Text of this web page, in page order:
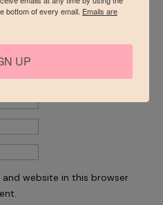
and website in this browser
bottom of every email. Emails are
UP